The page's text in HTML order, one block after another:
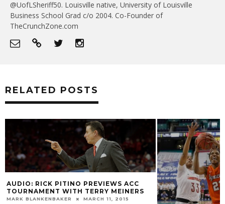
@UofLSheriff50. Louisville native, University of Louisville
Business School Grad c/o 2004. Co-Founder of
TheCrunchZone.com
RELATED POSTS